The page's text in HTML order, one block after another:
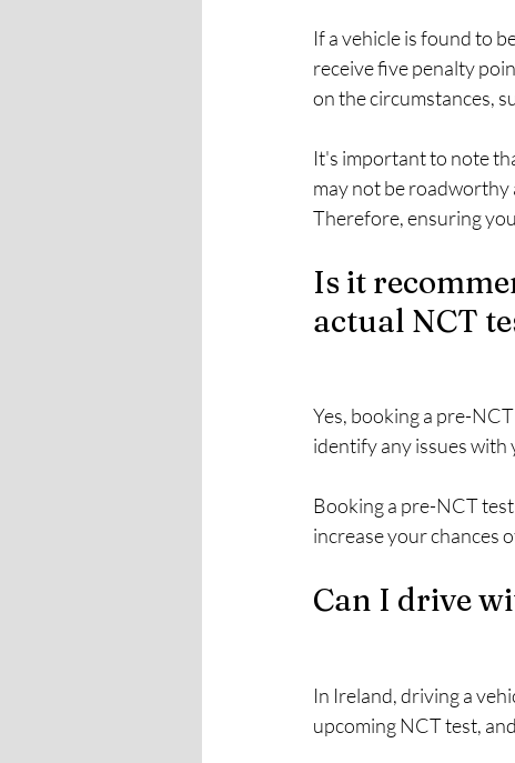
If a vehicle is found to
receive five penalty
on the circumstances,
It's important to note
may not be roadworthy
Therefore, ensuring
Is it
actual NCT
Yes, booking a pre-
identify any issues with
Booking a pre-NCT
increase your chances
Can I drive
In Ireland, driving a
upcoming NCT test,